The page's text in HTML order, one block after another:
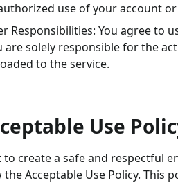
use of your account
Responsibilities: You agree to
are solely responsible for the
to the service.
Use
to create a safe and respectful
Acceptable Use Policy. This